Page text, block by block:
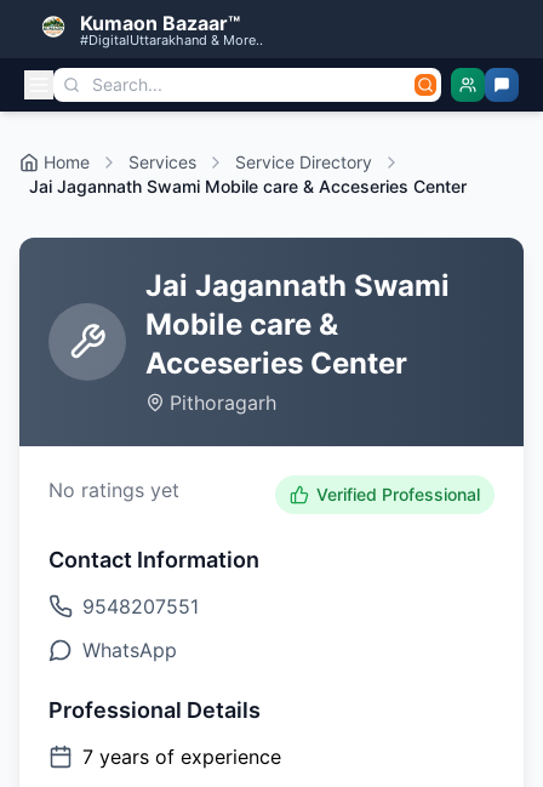
Kumaon Bazaar™
#DigitalUttarakhand & More..
Home Services
Service Directory
Jai Jagannath Swami Mobile care & Acceseries Center
Jai Jagannath Swami
Mobile care &
Acceseries Center
Pithoragarh
No ratings yet Verified Professional
Contact Information
9548207551
WhatsApp
Professional Details
7 years of experience